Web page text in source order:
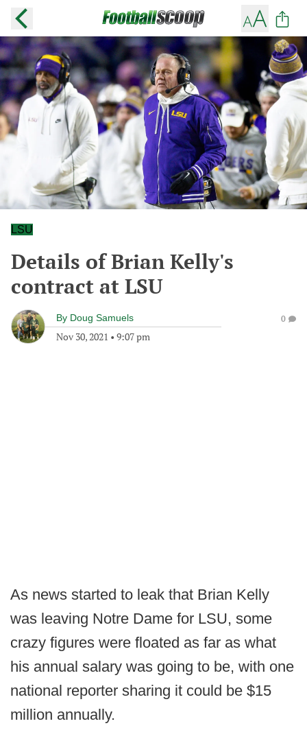
LSU
Details of Brian Kelly's
contract at LSU
By Doug Samuels
Nov 30, 2021 • 9:07 pm
0
As news started to leak that Brian Kelly
was leaving Notre Dame for LSU, some
crazy figures were floated as far as what
his annual salary was going to be, with one
national reporter sharing it could be $15
million annually.